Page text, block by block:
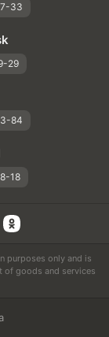
33
29
84
18
purposes only and is
of goods and services